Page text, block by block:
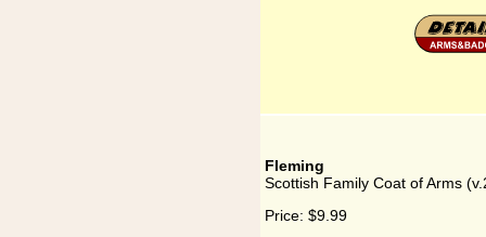
Fleming
Scottish Family Coat of Arms
Price: $9.99